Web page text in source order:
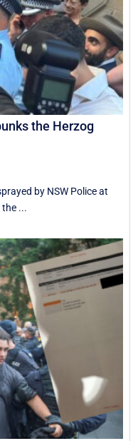
the Herzog
by NSW Police at
...